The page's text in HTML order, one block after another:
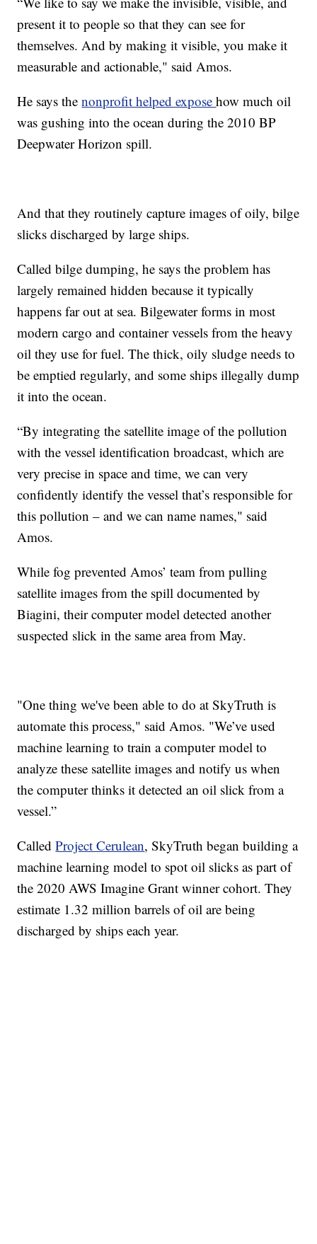
present it to people so that they can see for
themselves. And by making it visible, you make it
measurable and actionable," said Amos.
He says thenonprofit helped exposehow much oil
was gushing into the ocean during the 2010 BP
Deepwater Horizon spill.
And that they routinely capture images of oily, bilge
slicks discharged by large ships.
Called bilge dumping, he says the problem has
largely remained hidden because it typically
happens far out at sea. Bilgewater forms in most
modern cargo and container vessels from the heavy
oil they use for fuel. The thick, oily sludge needs to
be emptied regularly, and some ships illegally dump
it into the ocean.
“By integrating the satellite image of the pollution
with the vessel identification broadcast, which are
very precise in space and time, we can very
confidently identify the vessel that’s responsible for
this pollution – and we can name names," said
Amos.
While fog prevented Amos’ team from pulling
satellite images from the spill documented by
Biagini, their computer model detected another
suspected slick in the same area from May.
"One thing we've been able to do at SkyTruth is
automate this process," said Amos. "We’ve used
machine learning to train a computer model to
analyze these satellite images and notify us when
the computer thinks it detected an oil slick from a
vessel.”
CalledProject Cerulean, SkyTruth began building a
machine learning model to spot oil slicks as part of
the 2020 AWS Imagine Grant winner cohort. They
estimate 1.32 million barrels of oil are being
discharged by ships each year.